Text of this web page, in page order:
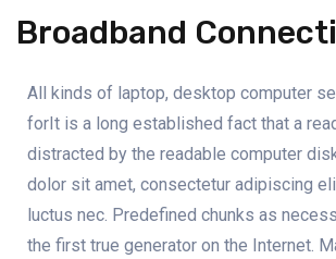
Broadband
All kinds of laptop, desktop computer
forIt is a long established fact that a
distracted by the readable computer
dolor sit amet, consectetur adipiscing
luctus nec. Predefined chunks as
the first true generator on the Internet.